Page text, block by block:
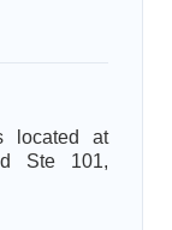
located at
Ste 101,